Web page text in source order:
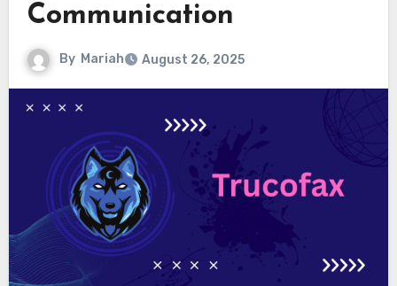
Communication
By Mariah August 26, 2025